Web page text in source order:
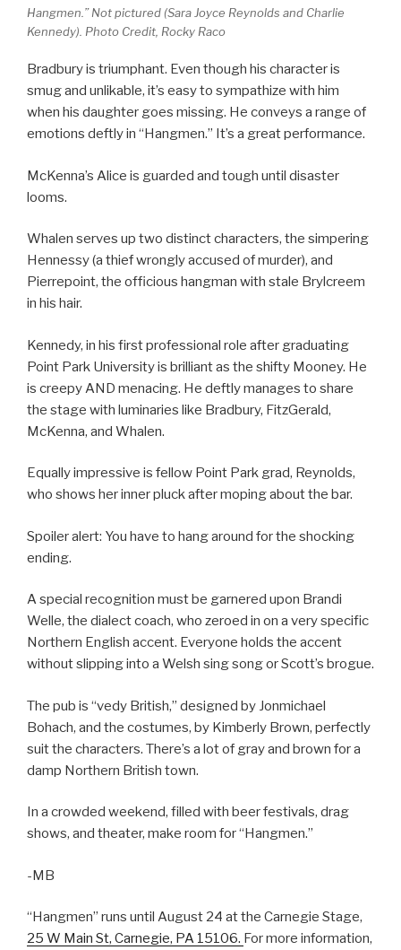
Hangmen.” Not pictured (Sara Joyce Reynolds and Charlie
Kennedy). Photo Credit, Rocky Raco
Bradbury is triumphant. Even though his character is
smug and unlikable, it’s easy to sympathize with him
when his daughter goes missing. He conveys a range of
emotions deftly in “Hangmen.” It’s a great performance.
McKenna’s Alice is guarded and tough until disaster
looms.
Whalen serves up two distinct characters, the simpering
Hennessy (a thief wrongly accused of murder), and
Pierrepoint, the officious hangman with stale Brylcreem
in his hair.
Kennedy, in his first professional role after graduating
Point Park University is brilliant as the shifty Mooney. He
is creepy AND menacing. He deftly manages to share
the stage with luminaries like Bradbury, FitzGerald,
McKenna, and Whalen.
Equally impressive is fellow Point Park grad, Reynolds,
who shows her inner pluck after moping about the bar.
Spoiler alert: You have to hang around for the shocking
ending.
A special recognition must be garnered upon Brandi
Welle, the dialect coach, who zeroed in on a very specific
Northern English accent. Everyone holds the accent
without slipping into a Welsh sing song or Scott’s brogue.
The pub is “vedy British,” designed by Jonmichael
Bohach, and the costumes, by Kimberly Brown, perfectly
suit the characters. There’s a lot of gray and brown for a
damp Northern British town.
In a crowded weekend, filled with beer festivals, drag
shows, and theater, make room for “Hangmen.”
-MB
“Hangmen” runs until August 24 at the Carnegie Stage,
25 W Main St, Carnegie, PA 15106. For more information,